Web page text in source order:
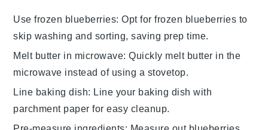
Use frozen blueberries: Opt forfrozen blueberries to
skip washing and sorting, saving prep time.
Melt butter in microwave: Quickly melt butter in the
microwave instead of using a stovetop.
Line baking dish: Line your baking dish with
parchment paper for easy cleanup.